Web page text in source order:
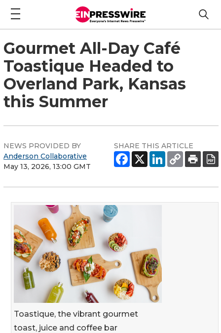
Gourmet All-Day Café
Toastique Headed to
Overland Park, Kansas
this Summer
NEWS PROVIDED BY
Anderson Collaborative
May 13, 2026, 13:00 GMT
SHARE THIS ARTICLE
Toastique, the vibrant gourmet
toast, juice and coffee bar